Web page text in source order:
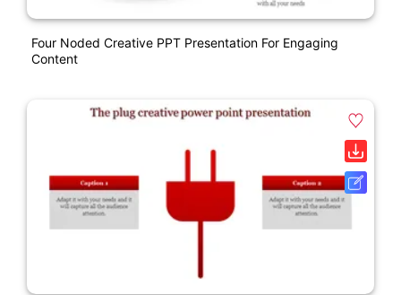
Four Noded Creative PPT Presentation For Engaging
Content